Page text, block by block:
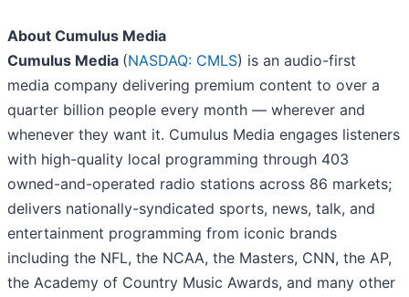
About Cumulus Media
Cumulus Media (NASDAQ: CMLS) is an audio-first
media company delivering premium content to over a
quarter billion people every month — wherever and
whenever they want it. Cumulus Media engages listeners
with high-quality local programming through 403
owned-and-operated radio stations across 86 markets;
delivers nationally-syndicated sports, news, talk, and
entertainment programming from iconic brands
including the NFL, the NCAA, the Masters, CNN, the AP,
the Academy of Country Music Awards, and many other